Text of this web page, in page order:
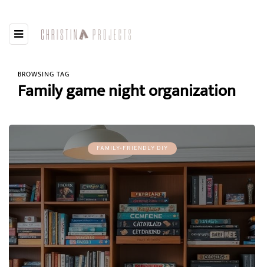
BROWSING TAG
Family game night organization
FAMILY-FRIENDLY DIY